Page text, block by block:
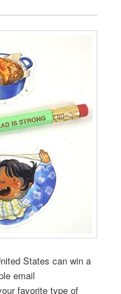
States can win a
email
favorite type of